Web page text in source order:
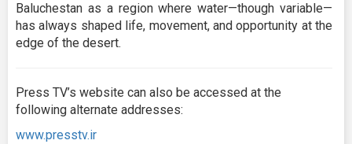
Baluchestan as a region where water—though variable—
has always shaped life, movement, and opportunity at the
edge of the desert.
Press TV’s website can also be accessed at the
following alternate addresses:
www.presstv.ir